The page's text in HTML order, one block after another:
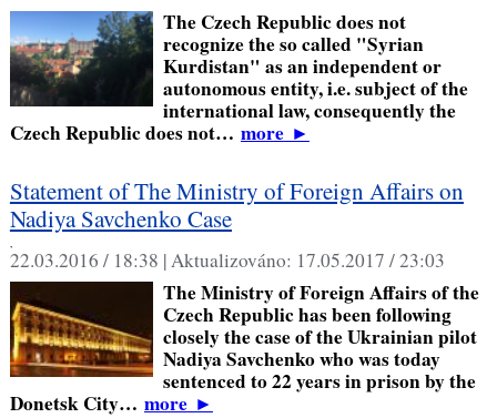
The Czech Republic does not
recognize the so called "Syrian
Kurdistan" as an independent or
autonomous entity, i.e. subject of the
international law, consequently the
Czech Republic does not… more►
Statement of The Ministry of Foreign Affairs on
Nadiya Savchenko Case
,
22.03.2016 / 18:38 |Aktualizováno: 17.05.2017 / 23:03
The Ministry of Foreign Affairs of the
Czech Republic has been following
closely the case of the Ukrainian pilot
Nadiya Savchenko who was today
sentenced to 22 years in prison by the
Donetsk City… more►